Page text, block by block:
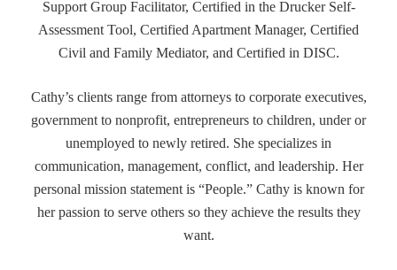
Support Group Facilitator, Certified in the Drucker Self-
Assessment Tool, Certified Apartment Manager, Certified
Civil and Family Mediator, and Certified in DISC.
Cathy’s clients range from attorneys to corporate executives,
government to nonprofit, entrepreneurs to children, under or
unemployed to newly retired. She specializes in
communication, management, conflict, and leadership. Her
personal mission statement is “People.” Cathy is known for
her passion to serve others so they achieve the results they
want.